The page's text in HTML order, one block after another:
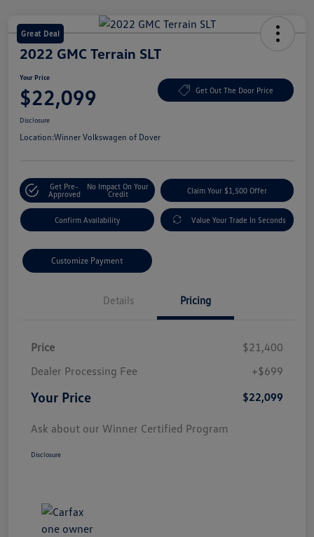
Great Deal
2022 GMC Terrain SLT
Your Price
$22,099 Get Out The Door Price
Disclosure
Location:Winner Volkswagen of Dover
Get Pre-
Approved
No Impact On Your
Credit
Claim Your $1,500 Offer
Confirm Availability Value Your Trade In Seconds
Customize Payment
Details Pricing
Price
$21,400
Dealer Processing Fee
+$699
Your Price $22,099
Ask about our Winner Certified Program
Disclosure